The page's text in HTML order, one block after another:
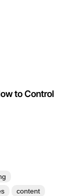
to Control
content